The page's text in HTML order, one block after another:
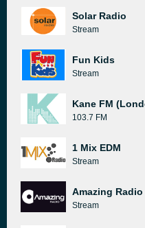
Solar Radio
Stream
Fun Kids
Stream
Kane FM
103.7 FM
1 Mix EDM
Stream
Amazing Radio
Stream